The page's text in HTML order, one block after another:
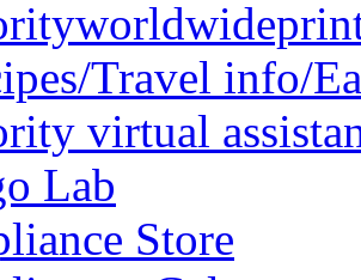
Travel info/
virtual
Lab
Store